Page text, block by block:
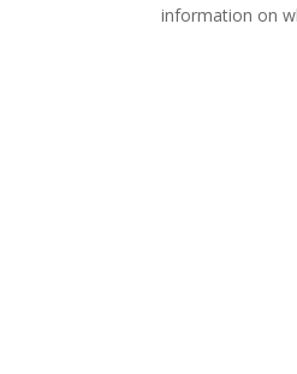
information on